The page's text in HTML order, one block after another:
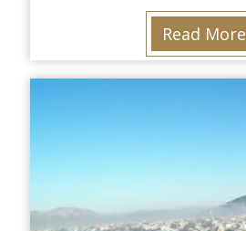
Read More